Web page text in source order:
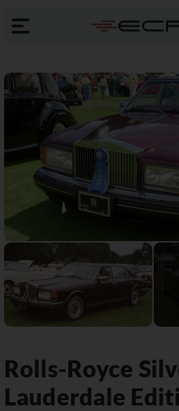
Rolls-Royce
Lauderdale